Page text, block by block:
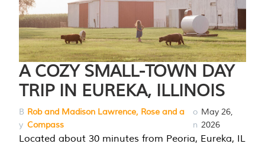
A COZY SMALL-TOWN DAY
TRIP IN EUREKA, ILLINOIS
B
y
Rob and Madison Lawrence, Rose and a
Compass
o
n
May 26,
2026
Located about 30 minutes from Peoria, Eureka, IL